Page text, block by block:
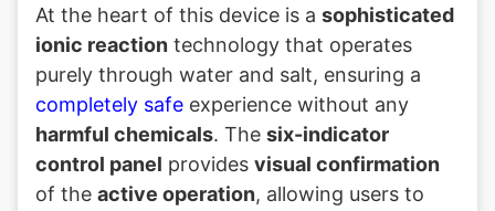
At the heart of this device is a sophisticated
ionic reaction technology that operates
purely through water and salt, ensuring a
completely safe experience without any
harmful chemicals. The six-indicator
control panel provides visual confirmation
of the active operation, allowing users to